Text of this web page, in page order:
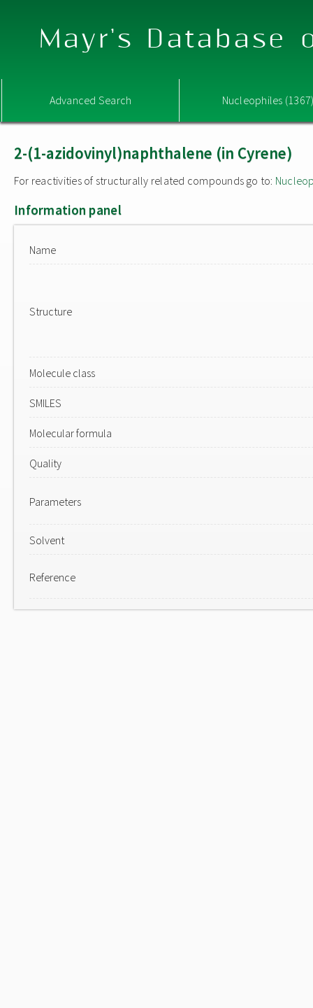
Mayr's Database
Advanced Search Nucleophiles
2-(1-azidovinyl)naphthalene (in Cyrene)
For reactivities of structurally related compounds go to:
Information panel
Name
Structure
Molecule class
SMILES
Molecular formula
Quality
Parameters
Solvent
Reference